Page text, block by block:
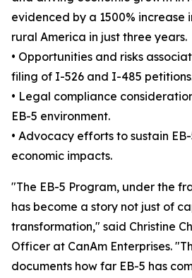
evidenced by a 1500% increase
rural America in just three years.
• Opportunities and risks
filing of I-526 and I-485
• Legal compliance
EB-5 environment.
• Advocacy efforts to sustain
economic impacts.
"The EB-5 Program, under the
has become a story not just of
transformation," said Christine
Officer at CanAm Enterprises.
documents how far EB-5 has